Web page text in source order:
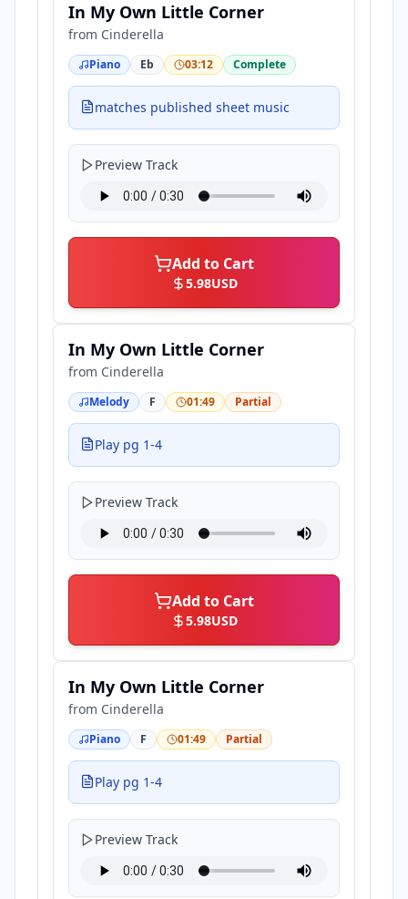
In My Own Little Corner
from Cinderella
Piano Eb 03:12 Complete
matches published sheet music
Preview Track
Add to Cart
5.98USD
In My Own Little Corner
from Cinderella
Melody F 01:49 Partial
Play pg 1-4
Preview Track
Add to Cart
5.98USD
In My Own Little Corner
from Cinderella
Piano F 01:49 Partial
Play pg 1-4
Preview Track